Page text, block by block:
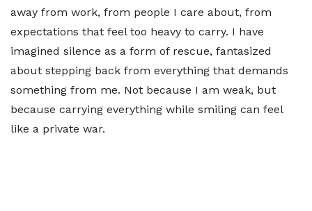
away from work, from people I care about, from
expectations that feel too heavy to carry. I have
imagined silence as a form of rescue, fantasized
about stepping back from everything that demands
something from me. Not because I am weak, but
because carrying everything while smiling can feel
like a private war.